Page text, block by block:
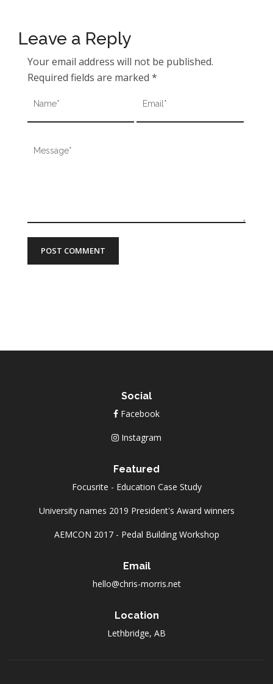
Leave a Reply
Your email address will not be published.
Required fields are marked *
Social
Facebook
Instagram
Featured
Focusrite - Education Case Study
University names 2019 President's Award winners
AEMCON 2017 - Pedal Building Workshop
Email
hello@chris-morris.net
Location
Lethbridge, AB